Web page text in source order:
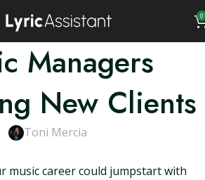
0
Managers
New Clients
Toni Mercia
music career could jumpstart with